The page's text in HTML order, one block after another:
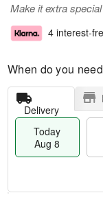
Make it extra
4 interest-
When do you
Delivery
Today
Aug 8